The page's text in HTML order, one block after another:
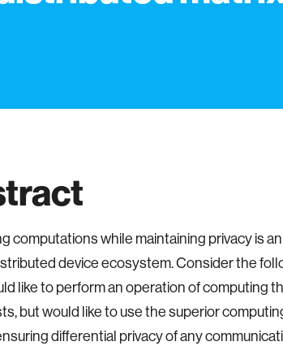
computations while maintaining privacy is
device ecosystem. Consider the
like to perform an operation of computing
but would like to use the superior
differential privacy of any